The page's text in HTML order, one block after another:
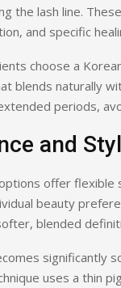
the lash line.
and specific
choose a
blends naturally
periods,
and
offer flexible
beauty
blended
significantly
uses a thin